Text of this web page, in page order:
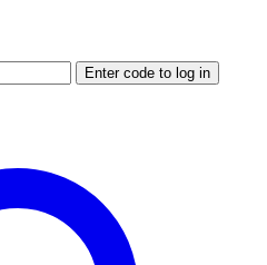
Enter code to log in